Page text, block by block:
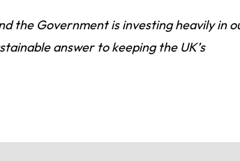
the Government is investing heavily in
answer to keeping the UK’s